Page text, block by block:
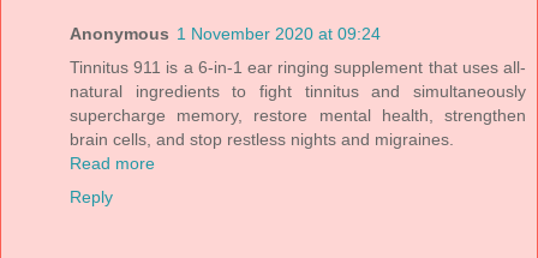
Anonymous 1 November 2020 at 09:24
Tinnitus 911 is a 6-in-1 ear ringing supplement that uses all-
natural ingredients to fight tinnitus and simultaneously
supercharge memory, restore mental health, strengthen
brain cells, and stop restless nights and migraines.
Read more
Reply